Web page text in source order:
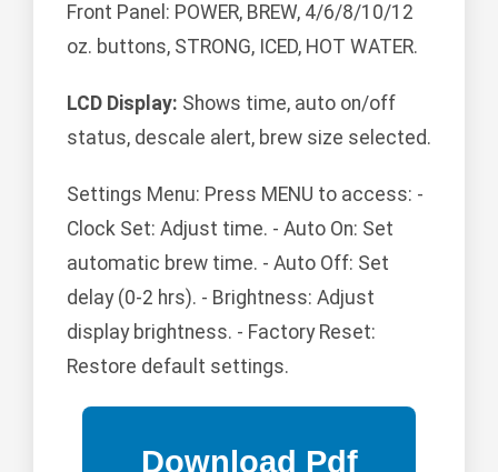
Front Panel: POWER, BREW, 4/6/8/10/12
oz. buttons, STRONG, ICED, HOT WATER.
LCD Display: Shows time, auto on/off
status, descale alert, brew size selected.
Settings Menu: Press MENU to access: -
Clock Set: Adjust time. - Auto On: Set
automatic brew time. - Auto Off: Set
delay (0-2 hrs). - Brightness: Adjust
display brightness. - Factory Reset:
Restore default settings.